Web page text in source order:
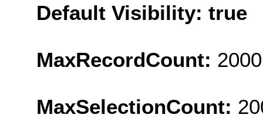
Default Visibility: true
MaxRecordCount: 2000
MaxSelectionCount: